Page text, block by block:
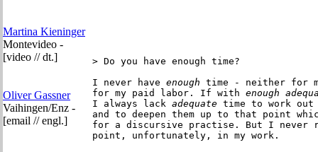
Martina Kieninger
Montevideo -
[video // dt.]
Oliver Gassner
Vaihingen/Enz -
[email // engl.]
> Do you have enough time?
I never have enough time - neither for
for my paid labor. If with enough
I always lack adequate time to work out
and to deepen them up to that point
for a discursive practise. But I never
point, unfortunately, in my work.